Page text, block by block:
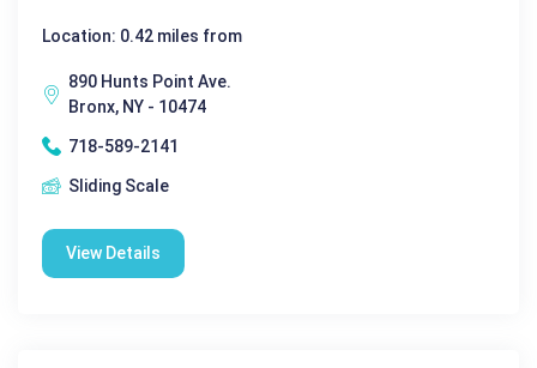
Location: 0.42 miles from
890 Hunts Point Ave.
Bronx, NY - 10474
718-589-2141
Sliding Scale
View Details